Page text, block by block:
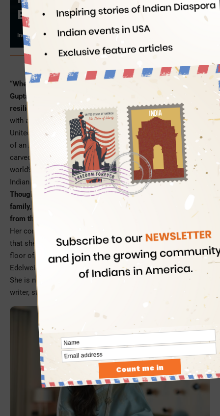
Brain Drain
Indian Eagle 12/15/2023
PC: Edelweiss MF
“When the going gets tough, the tough gets going”. Radhika
Gupta’s life – a journey of self-acceptance, self-discovery,
resilience and perseverance – exemplifies this saying
. Born
with a broken neck, she left her ‘Wall Street’ career in the
United States at the age of 25 when other individuals dream
of an American life and moved to make it big in India. She
carved a niche for herself in the financial landscape of the
world’s second most populous nation as one of the youngest
Indian CEOs.
Though born to an Indian foreign diplomat in a privileged
family, Radhika Gupta faced hardships and rejections right
from the moment she entered this world with a broken neck
Her confidence and self-esteem nosedived to such a level
that she once contemplated suicide by jumping off the 19th
floor of her hostel. Today, she is the MD and CEO of
Edelweiss AMC, a multibillion-dollar mutual fund business.
She is not only a most admired business leader, but also a
writer, storyteller, and a motivational speaker.